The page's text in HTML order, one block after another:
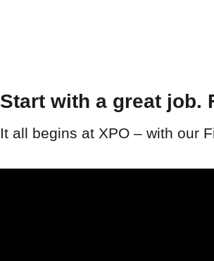
Start with a great job.
It all begins at XPO – with our